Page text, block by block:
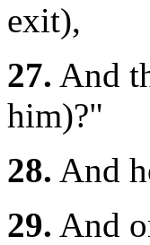
exit),
27. And
him)?"
28. And
29. And